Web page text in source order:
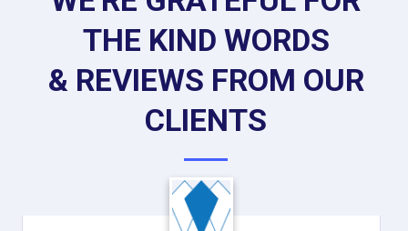
THE KIND WORDS
& REVIEWS FROM OUR
CLIENTS